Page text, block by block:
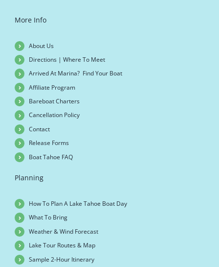
More Info
About Us
Directions | Where To Meet
Arrived At Marina? Find Your Boat
Affiliate Program
Bareboat Charters
Cancellation Policy
Contact
Release Forms
Boat Tahoe FAQ
Planning
How To Plan A Lake Tahoe Boat Day
What To Bring
Weather & Wind Forecast
Lake Tour Routes & Map
Sample 2-Hour Itinerary